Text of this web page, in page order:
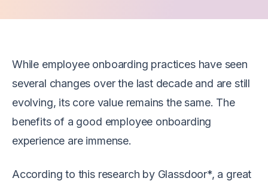
While employee onboarding practices have seen
several changes over the last decade and are still
evolving, its core value remains the same. The
benefits of a good employee onboarding
experience are immense.
According to this research by Glassdoor*, a great